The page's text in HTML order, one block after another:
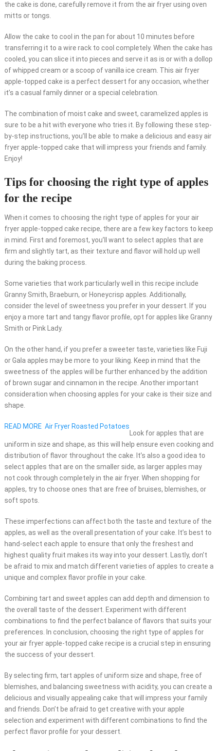
the cake is done, carefully remove it from the air fryer using oven
mitts or tongs.
Allow the cake to cool in the pan for about 10 minutes before
transferring it to a wire rack to cool completely. When the cake has
cooled, you can slice it into pieces and serve it as is or with a dollop
of whipped cream or a scoop of vanilla ice cream. This air fryer
apple-topped cake is a perfect dessert for any occasion, whether
it’s a casual family dinner or a special celebration.
The combination of moist cake and sweet, caramelized apples is
sure to be a hit with everyone who tries it. By following these step-
by-step instructions, you’ll be able to make a delicious and easy air
fryer apple-topped cake that will impress your friends and family.
Enjoy!
Tips for choosing the right type of apples
for the recipe
When it comes to choosing the right type of apples for your air
fryer apple-topped cake recipe, there are a few key factors to keep
in mind. First and foremost, you’ll want to select apples that are
firm and slightly tart, as their texture and flavor will hold up well
during the baking process.
Some varieties that work particularly well in this recipe include
Granny Smith, Braeburn, or Honeycrisp apples. Additionally,
consider the level of sweetness you prefer in your dessert. If you
enjoy a more tart and tangy flavor profile, opt for apples like Granny
Smith or Pink Lady.
On the other hand, if you prefer a sweeter taste, varieties like Fuji
or Gala apples may be more to your liking. Keep in mind that the
sweetness of the apples will be further enhanced by the addition
of brown sugar and cinnamon in the recipe. Another important
consideration when choosing apples for your cake is their size and
shape.
READ MORE Air Fryer Roasted Potatoes
Look for apples that are
uniform in size and shape, as this will help ensure even cooking and
distribution of flavor throughout the cake. It’s also a good idea to
select apples that are on the smaller side, as larger apples may
not cook through completely in the air fryer. When shopping for
apples, try to choose ones that are free of bruises, blemishes, or
soft spots.
These imperfections can affect both the taste and texture of the
apples, as well as the overall presentation of your cake. It’s best to
hand-select each apple to ensure that only the freshest and
highest quality fruit makes its way into your dessert. Lastly, don’t
be afraid to mix and match different varieties of apples to create a
unique and complex flavor profile in your cake.
Combining tart and sweet apples can add depth and dimension to
the overall taste of the dessert. Experiment with different
combinations to find the perfect balance of flavors that suits your
preferences. In conclusion, choosing the right type of apples for
your air fryer apple-topped cake recipe is a crucial step in ensuring
the success of your dessert.
By selecting firm, tart apples of uniform size and shape, free of
blemishes, and balancing sweetness with acidity, you can create a
delicious and visually appealing cake that will impress your family
and friends. Don’t be afraid to get creative with your apple
selection and experiment with different combinations to find the
perfect flavor profile for your dessert.